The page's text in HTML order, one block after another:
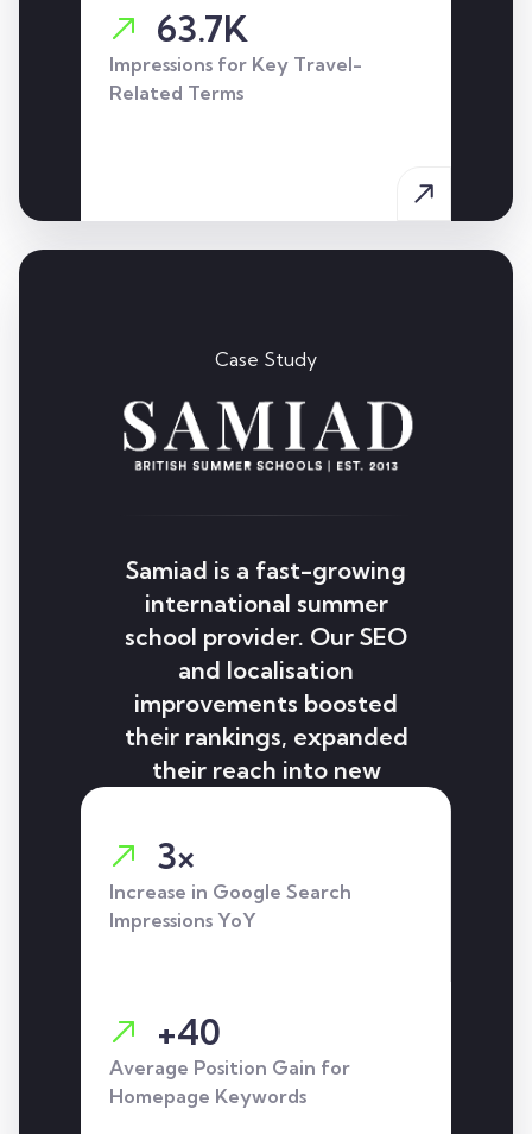
63.7K
Impressions for Key Travel-
Related Terms
Case Study
Samiad is a fast-growing
international summer
school provider. Our SEO
and localisation
improvements boosted
their rankings, expanded
their reach into new
strong increases in
impressions, clicks, and
lead-generating actions.
3×
Increase in Google Search
Impressions YoY
+40
Average Position Gain for
Homepage Keywords